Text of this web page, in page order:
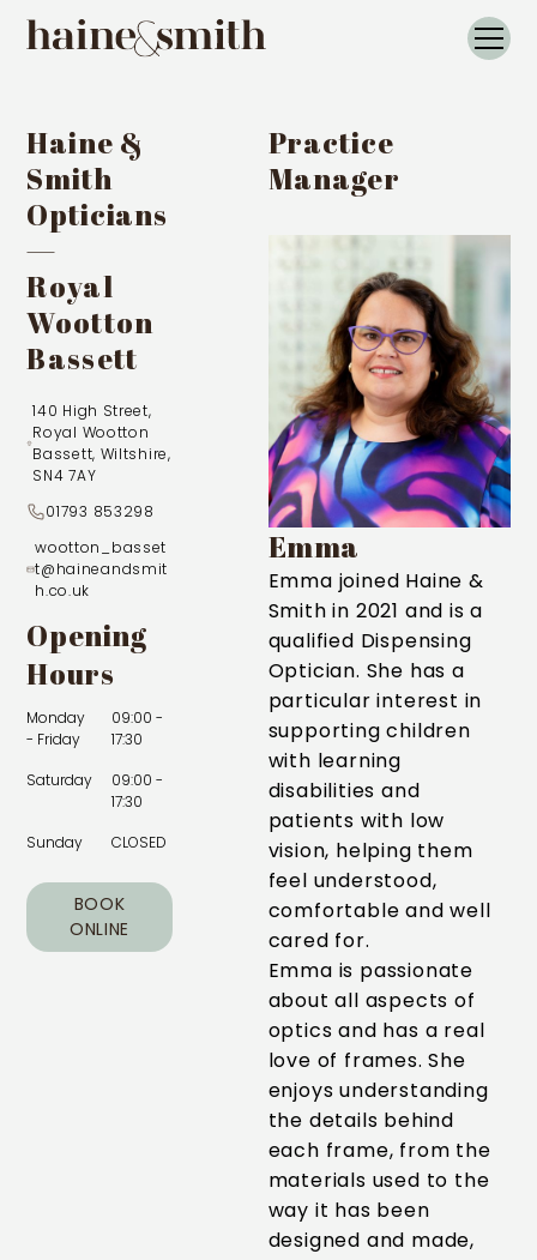
Haine &
Smith
Opticians
—
Royal
Wootton
Bassett
140 High Street,
Royal Wootton
Bassett, Wiltshire,
SN4 7AY
01793 853298
wootton_basset
t@haineandsmit
h.co.uk
Opening
Hours
Monday
- Friday
09:00 -
17:30
Saturday
09:00 -
17:30
Sunday
CLOSED
BOOK
ONLINE
Practice
Manager
Emma
Emma joined Haine &
Smith in 2021 and is a
qualified Dispensing
Optician. She has a
particular interest in
supporting children
with learning
disabilities and
patients with low
vision, helping them
feel understood,
comfortable and well
cared for.
Emma is passionate
about all aspects of
optics and has a real
love of frames. She
enjoys understanding
the details behind
each frame, from the
materials used to the
way it has been
designed and made,